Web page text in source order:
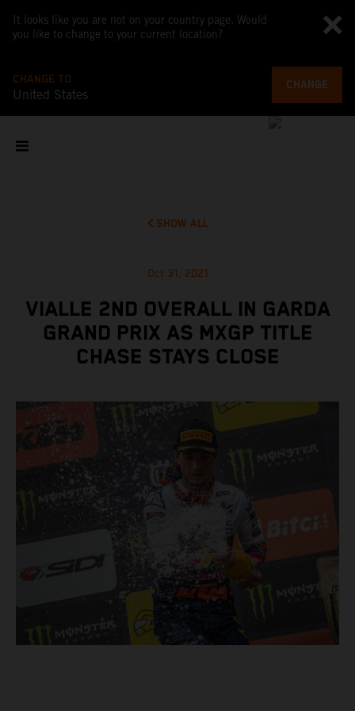
It looks like you are not on your country page. Would
you like to change to your current location?
CHANGE TO
United States
CHANGE
SHOW ALL
Oct 31, 2021
VIALLE 2ND OVERALL IN GARDA
GRAND PRIX AS MXGP TITLE
CHASE STAYS CLOSE